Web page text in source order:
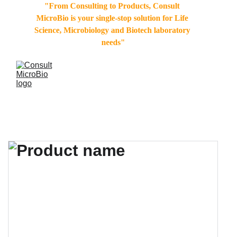
"From Consulting to Products, Consult
MicroBio is your single-stop solution for Life
Science, Microbiology and Biotech laboratory
needs"